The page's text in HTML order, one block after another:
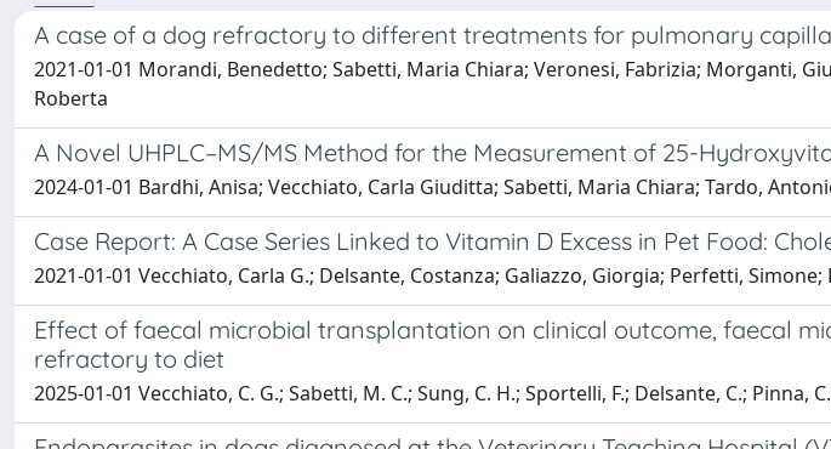
A case of a dog refractory to different treatments for pulmonary
2021-01-01 Morandi, Benedetto; Sabetti, Maria Chiara; Veronesi, Fabrizia; Morganti,
Roberta
A Novel UHPLC–MS/MS Method for the Measurement of 25-
2024-01-01 Bardhi, Anisa; Vecchiato, Carla Giuditta; Sabetti, Maria Chiara; Tardo,
Case Report: A Case Series Linked to Vitamin D Excess in Pet Food:
2021-01-01 Vecchiato, Carla G.; Delsante, Costanza; Galiazzo, Giorgia; Perfetti,
Effect of faecal microbial transplantation on clinical outcome, faecal
refractory to diet
2025-01-01 Vecchiato, C. G.; Sabetti, M. C.; Sung, C. H.; Sportelli, F.; Delsante, C.; Pinna,